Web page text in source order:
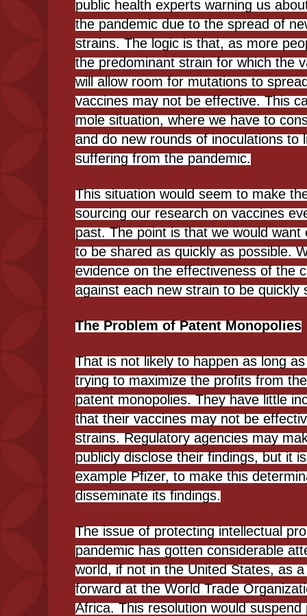
public health experts warning us
the pandemic due to the spread of
strains. The logic is that, as more
the predominant strain for which the
will allow room for mutations to
vaccines may not be effective. This
mole situation, where we have to
and do new rounds of inoculations to
suffering from the pandemic.
This situation would seem to make
sourcing our research on vaccines
past. The point is that we would want
to be shared as quickly as possible.
evidence on the effectiveness of the
against each new strain to be quickly
The Problem of Patent Monopolies
That is not likely to happen as long
trying to maximize the profits from
patent monopolies. They have little
that their vaccines may not be
strains. Regulatory agencies may
publicly disclose their findings, but it
example Pfizer, to make this
disseminate its findings.
The issue of protecting intellectual
pandemic has gotten considerable
world, if not in the United States, as
forward at the World Trade
Africa. This resolution would